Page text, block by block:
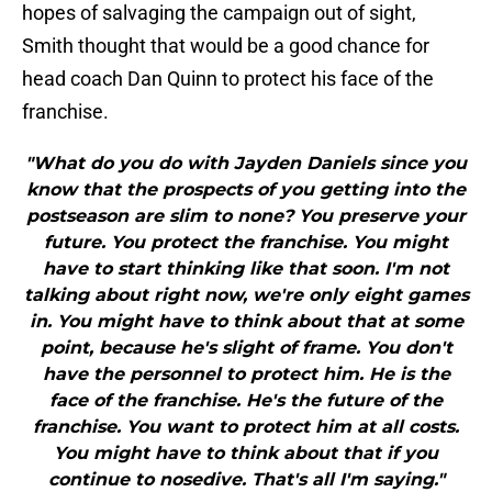
hopes of salvaging the campaign out of sight,
Smith thought that would be a good chance for
head coach Dan Quinn to protect his face of the
franchise.
"What do you do with Jayden Daniels since you
know that the prospects of you getting into the
postseason are slim to none? You preserve your
future. You protect the franchise. You might
have to start thinking like that soon. I'm not
talking about right now, we're only eight games
in. You might have to think about that at some
point, because he's slight of frame. You don't
have the personnel to protect him. He is the
face of the franchise. He's the future of the
franchise. You want to protect him at all costs.
You might have to think about that if you
continue to nosedive. That's all I'm saying."